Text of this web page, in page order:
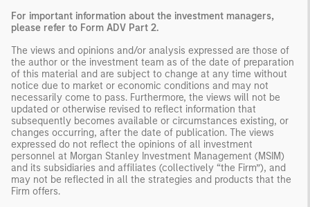
For important information about the investment managers,
please refer to Form ADV Part 2.
The views and opinions and/or analysis expressed are those of
the author or the investment team as of the date of preparation
of this material and are subject to change at any time without
notice due to market or economic conditions and may not
necessarily come to pass. Furthermore, the views will not be
updated or otherwise revised to reflect information that
subsequently becomes available or circumstances existing, or
changes occurring, after the date of publication. The views
expressed do not reflect the opinions of all investment
personnel at Morgan Stanley Investment Management (MSIM)
and its subsidiaries and affiliates (collectively “the Firm”), and
may not be reflected in all the strategies and products that the
Firm offers.